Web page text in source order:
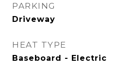
PARKING
Driveway
HEAT TYPE
Baseboard - Electric